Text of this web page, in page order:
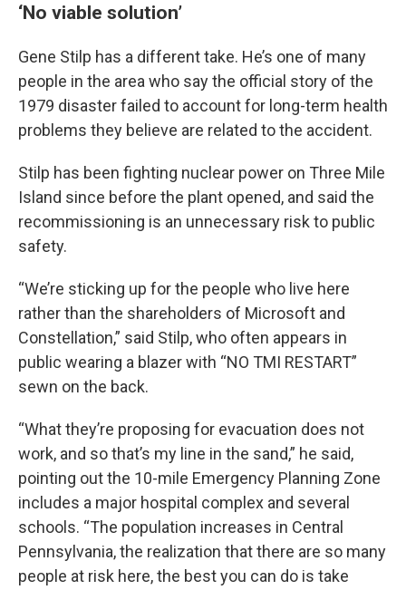
‘No viable solution’
Gene Stilp has a different take. He’s one of many
people in the area who say the official story of the
1979 disaster failed to account for long-term health
problems they believe are related to the accident.
Stilp has been fighting nuclear power on Three Mile
Island since before the plant opened, and said the
recommissioning is an unnecessary risk to public
safety.
“We’re sticking up for the people who live here
rather than the shareholders of Microsoft and
Constellation,” said Stilp, who often appears in
public wearing a blazer with “NO TMI RESTART”
sewn on the back.
“What they’re proposing for evacuation does not
work, and so that’s my line in the sand,” he said,
pointing out the 10-mile Emergency Planning Zone
includes a major hospital complex and several
schools. “The population increases in Central
Pennsylvania, the realization that there are so many
people at risk here, the best you can do is take